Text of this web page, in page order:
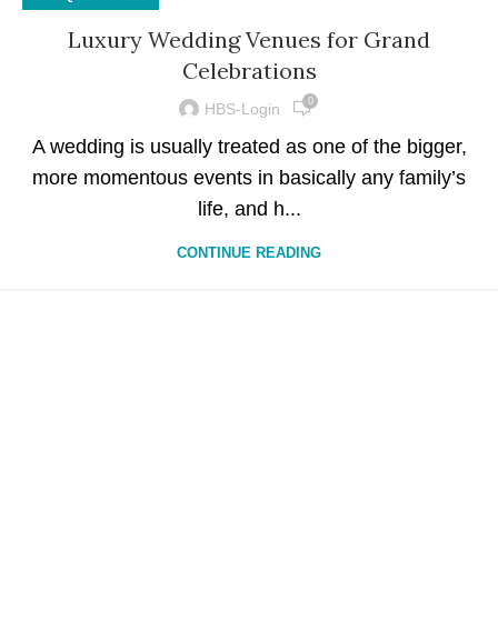
Luxury Wedding Venues for Grand
Celebrations
HBS-Login 0
A wedding is usually treated as one of the bigger,
more momentous events in basically any family’s
life, and h...
CONTINUE READING